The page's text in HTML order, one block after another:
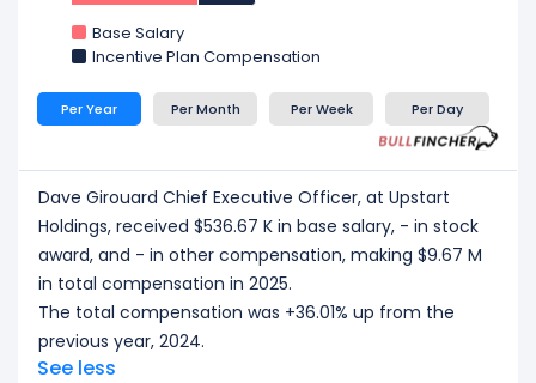
ExploreEmployee Count Trend
Profit per Employee
understand workforce scale, and employee
productivity.
Base Salary
Incentive Plan Compensation
Per Year Per Month Per Week Per Day
Dave Girouard Chief Executive Officer, at Upstart
Holdings, received $536.67 K in base salary, - in stock
award, and - in other compensation, making $9.67 M
in total compensation in 2025.
The total compensation was +36.01% up from the
previous year, 2024.
See less